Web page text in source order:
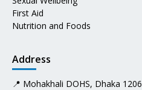
First Aid
Nutrition and Foods
Address
📍 Mohakhali DOHS, Dhaka 1206